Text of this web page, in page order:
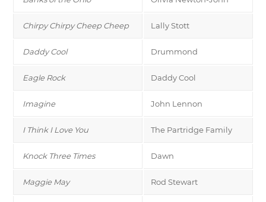
Chirpy Chirpy Cheep Cheep Lally Stott
Daddy Cool Drummond
Eagle Rock Daddy Cool
Imagine John Lennon
I Think I Love You The Partridge Family
Knock Three Times Dawn
Maggie May Rod Stewart